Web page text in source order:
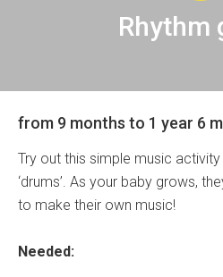
Rhythm
from 9 months to 1 year 6
Try out this simple music
‘drums’. As your baby grows,
to make their own music!
Needed: